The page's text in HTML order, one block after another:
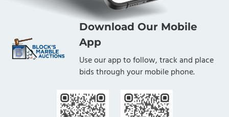
Download Our Mobile
App
Use our app to follow, track and place
bids through your mobile phone.